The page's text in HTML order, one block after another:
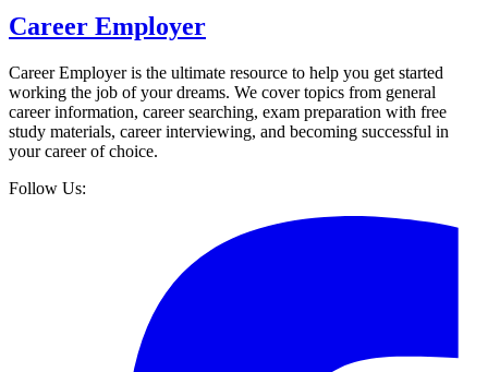
Career Employer
Career Employer is the ultimate resource to help you get started
working the job of your dreams. We cover topics from general
career information, career searching, exam preparation with free
study materials, career interviewing, and becoming successful in
your career of choice.
Follow Us: